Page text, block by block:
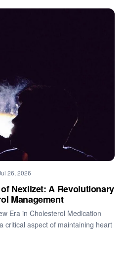
26, 2026
Nexlizet: A Revolutionary
Management
Era in Cholesterol Medication
critical aspect of maintaining heart